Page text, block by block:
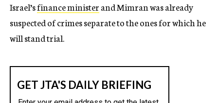
Israel’sfinance ministerand Mimran was already
suspected of crimes separate to the ones for which he
will stand trial.